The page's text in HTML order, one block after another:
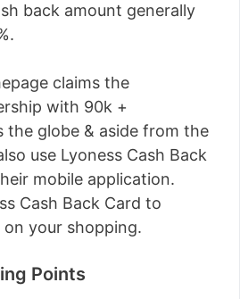
back amount generally
claims the
with 90k +
the globe & aside from the
use Lyoness Cash Back
mobile application.
Cash Back Card to
your shopping.
Points